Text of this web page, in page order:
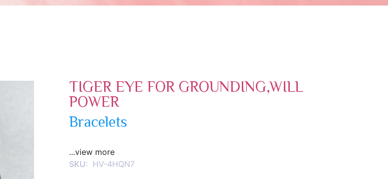
TIGER EYE FOR GROUNDING,WILL
POWER
Bracelets
...view more
SKU: HV-4HQN7